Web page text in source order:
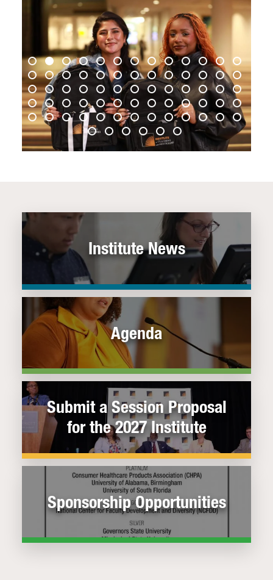
Institute News
Agenda
Submit a Session Proposal
for the 2027 Institute
Sponsorship Opportunities